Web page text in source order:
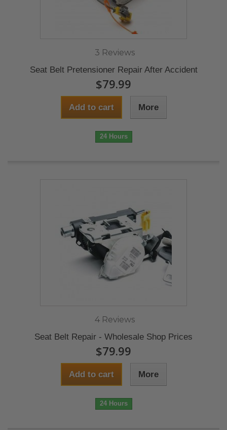
3 Reviews
Seat Belt Pretensioner Repair After Accident
$79.99
Add to cart More
24 Hours
4 Reviews
Seat Belt Repair - Wholesale Shop Prices
$79.99
Add to cart More
24 Hours